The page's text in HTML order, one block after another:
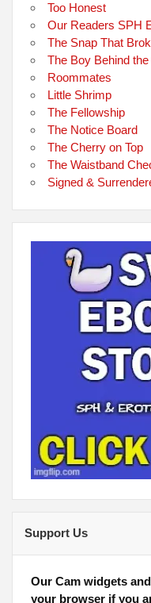
Too Honest
Our Readers SPH
The Snap That
The Boy Behind
Roommates
Little Shrimp
The Fellowship
The Notice Board
The Cherry on Top
The Waistband
Signed &
Support Us
Our Cam widgets
your browser if you